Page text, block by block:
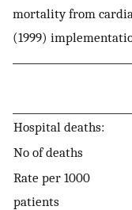
mortality from
(1999)
Hospital deaths:
No of deaths
Rate per 1000
patients